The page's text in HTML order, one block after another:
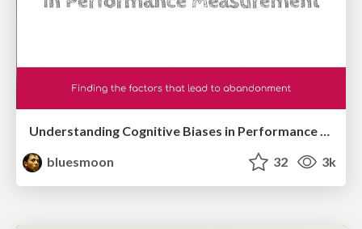
Understanding Cognitive Biases in Performance Measurement
bluesmoon
32 3k